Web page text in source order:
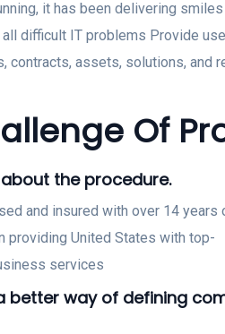
it has been delivering
difficult IT problems Provide
contracts, assets, solutions, and
Of
the procedure.
and insured with over 14 years
providing United States with top-
services
better way of defining